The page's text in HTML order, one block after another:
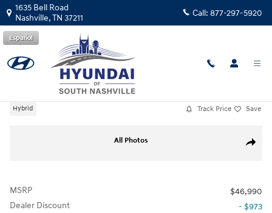
Skip to main content
1635 Bell Road
Nashville,TN 37211 Call: 877-297-5920
Español
2026|Hyundai
Palisade Hybrid Blue SEL 8P
Hybrid Track Price Save
Share
All Photos
MSRP
$46,990
Dealer Discount
- $973